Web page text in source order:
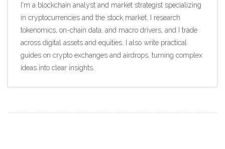
I'm a blockchain analyst and market strategist specializing
in cryptocurrencies and the stock market. I research
tokenomics, on-chain data, and macro drivers, and I trade
across digital assets and equities. I also write practical
guides on crypto exchanges and airdrops, turning complex
ideas into clear insights.